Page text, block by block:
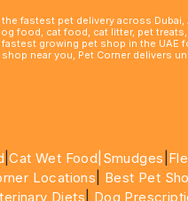
pet delivery across Dubai,
food, cat food, cat litter, pet
growing pet shop in the
near you, Pet Corner delivers
|Cat Wet Food| Smudges
Locations Best Pet
Diets Dog